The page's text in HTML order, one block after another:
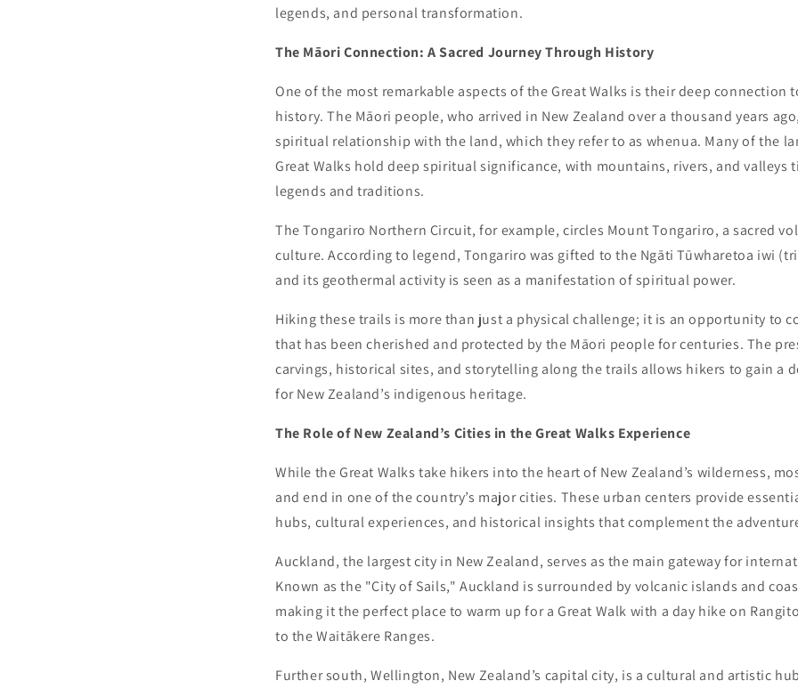
legends, and personal transformation.
The Māori Connection: A Sacred Journey Through History
One of the most remarkable aspects of the Great Walks is their deep connection
history. The Māori people, who arrived in New Zealand over a thousand years
spiritual relationship with the land, which they refer to as whenua. Many of the
Great Walks hold deep spiritual significance, with mountains, rivers, and valleys
legends and traditions.
The Tongariro Northern Circuit, for example, circles Mount Tongariro, a sacred
culture. According to legend, Tongariro was gifted to the Ngāti Tūwharetoa iwi
and its geothermal activity is seen as a manifestation of spiritual power.
Hiking these trails is more than just a physical challenge; it is an opportunity to
that has been cherished and protected by the Māori people for centuries. The
carvings, historical sites, and storytelling along the trails allows hikers to gain a
for New Zealand’s indigenous heritage.
The Role of New Zealand’s Cities in the Great Walks Experience
While the Great Walks take hikers into the heart of New Zealand’s wilderness,
and end in one of the country’s major cities. These urban centers provide
hubs, cultural experiences, and historical insights that complement the
Auckland, the largest city in New Zealand, serves as the main gateway for
Known as the "City of Sails," Auckland is surrounded by volcanic islands and
making it the perfect place to warm up for a Great Walk with a day hike on
to the Waitākere Ranges.
Further south, Wellington, New Zealand’s capital city, is a cultural and artistic